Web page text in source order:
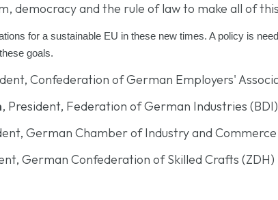
democracy and the rule of law to make all of
for a sustainable EU in these new times. A policy is
goals.
Confederation of German Employers'
, President, Federation of German Industries (BDI)
German Chamber of Industry and
German Confederation of Skilled Crafts (ZDH)